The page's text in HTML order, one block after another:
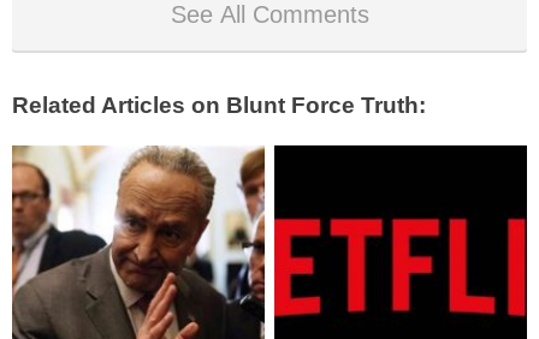
See All Comments
Related Articles on Blunt Force Truth: